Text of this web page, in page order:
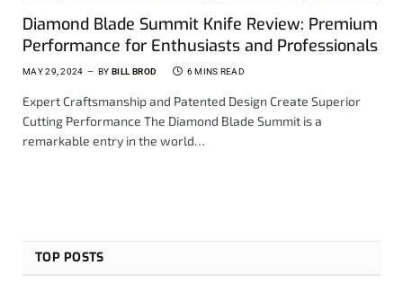
Diamond Blade Summit Knife Review: Premium
Performance for Enthusiasts and Professionals
MAY 29, 2024 BY BILL BROD 6 MINS READ
Expert Craftsmanship and Patented Design Create Superior
Cutting Performance The Diamond Blade Summit is a
remarkable entry in the world…
TOP POSTS